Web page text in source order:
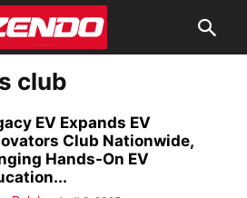
club
EV Expands EV
Club Nationwide,
Hands-On EV